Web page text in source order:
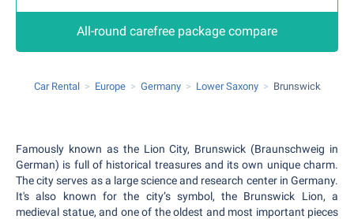
All-round carefree package compare
Car Rental Europe Germany Lower Saxony Brunswick
Famously known as the Lion City, Brunswick (Braunschweig in
German) is full of historical treasures and its own unique charm.
The city serves as a large science and research center in Germany.
It's also known for the city’s symbol, the Brunswick Lion, a
medieval statue, and one of the oldest and most important pieces